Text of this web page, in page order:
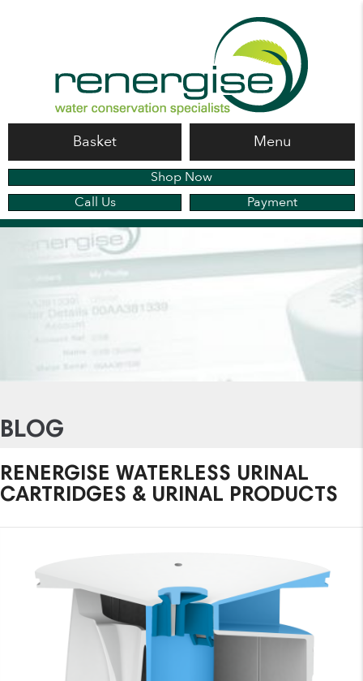
Basket Menu
Shop Now
Call Us
Payment
BLOG
RENERGISE WATERLESS URINAL
CARTRIDGES & URINAL PRODUCTS